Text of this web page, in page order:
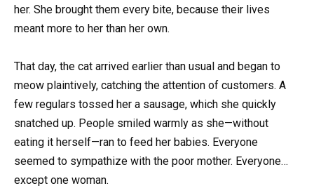
her. She brought them every bite, because their lives
meant more to her than her own.
That day, the cat arrived earlier than usual and began to
meow plaintively, catching the attention of customers. A
few regulars tossed her a sausage, which she quickly
snatched up. People smiled warmly as she—without
eating it herself—ran to feed her babies. Everyone
seemed to sympathize with the poor mother. Everyone…
except one woman.